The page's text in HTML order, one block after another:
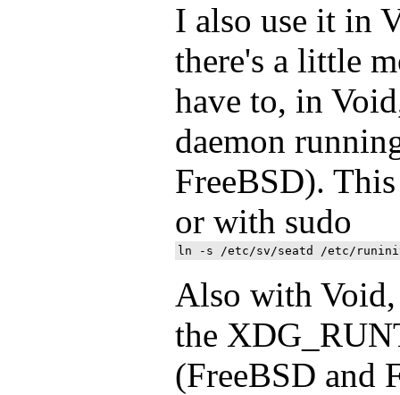
I also use it in
there's a little
have to, in
daemon
FreeBSD).
or with sudo
Also with
the
(FreeBSD and